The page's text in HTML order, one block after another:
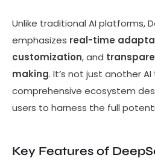
Unlike traditional AI platforms,
emphasizes real-time
customization, and
making. It’s not just another
comprehensive ecosystem
users to harness the full
Key Features of